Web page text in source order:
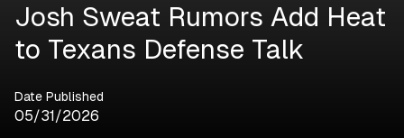
Josh Sweat Rumors Add Heat
to Texans Defense Talk
Date Published
05/31/2026